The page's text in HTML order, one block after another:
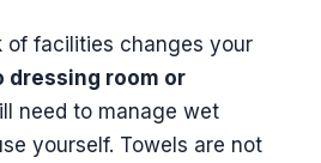
of facilities changes your
dressing room or
need to manage wet
yourself. Towels are not